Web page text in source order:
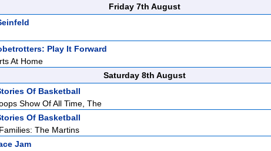
Friday 7th August
Play It Forward
At Home
Saturday 8th August
Of Basketball
Show Of All Time, The
Of Basketball
The Martins
Jam